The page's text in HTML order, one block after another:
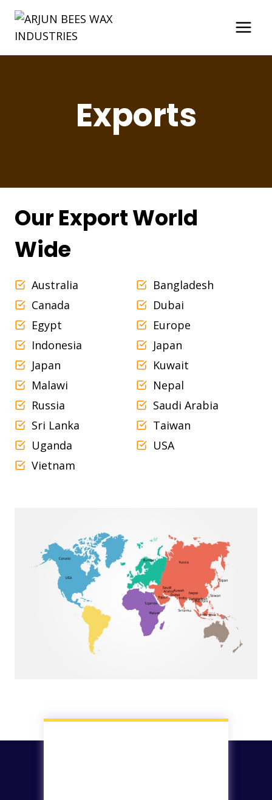
Skip
content
Exports
Our Export World
Wide
Australia
Bangladesh
Canada
Dubai
Egypt
Europe
Indonesia
Japan
Japan
Kuwait
Malawi
Nepal
Russia
Saudi Arabia
Sri Lanka
Taiwan
Uganda
USA
Vietnam